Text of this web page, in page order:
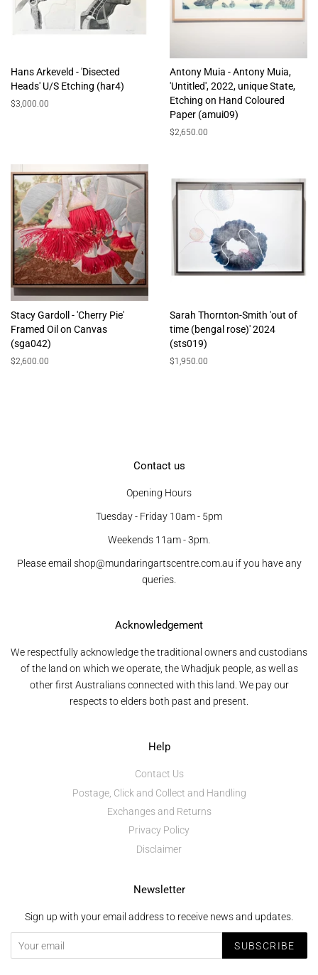
Hans Arkeveld - 'Disected
Heads' U/S Etching (har4)
Regular
$3,000.00
Antony Muia - Antony Muia,
'Untitled', 2022, unique State,
Etching on Hand Coloured
Paper (amui09)
Regular
$2,650.00
Stacy Gardoll - 'Cherry Pie'
Framed Oil on Canvas
(sga042)
Regular
$2,600.00
Sarah Thornton-Smith 'out of
time (bengal rose)' 2024
(sts019)
Regular
$1,950.00
Contact us
Opening Hours
Tuesday - Friday 10am - 5pm
Weekends 11am - 3pm.
Please email shop@mundaringartscentre.com.au if you have any
queries.
Acknowledgement
We respectfully acknowledge the traditional owners and custodians
of the land on which we operate, the Whadjuk people, as well as
other first Australians connected with this land. We pay our
respects to elders both past and present.
Help
Contact Us
Postage, Click and Collect and Handling
Exchanges and Returns
Privacy Policy
Disclaimer
Newsletter
Sign up with your email address to receive news and updates.
SUBSCRIBE